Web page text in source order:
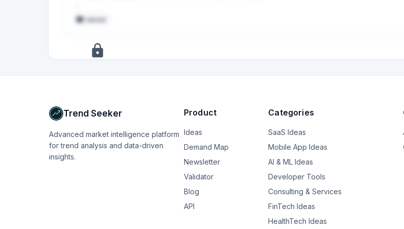
Nota bene: il mutuo era per un finanziamento aperto per ristrutturare due case vacanze. Il conto
Sul portale non ho trovato niente e in filiale mi hanno dato solo un estratto conto di tutte le rate.
sondrio sono appena passata a Bper (l’hanno appena acquisita) e per ora Bper non mi piace e
Trend Seeker
Advanced market intelligence platform
for trend analysis and data-driven
insights.
Product
Ideas
Demand Map
Newsletter
Validator
Blog
API
Categories
SaaS Ideas
Mobile App Ideas
AI & ML Ideas
Developer Tools
Consulting & Services
FinTech Ideas
HealthTech Ideas